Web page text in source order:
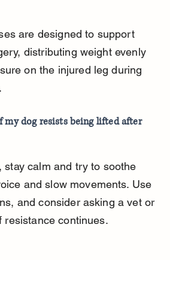
are designed to support
distributing weight evenly
on the injured leg during
my dog resists being lifted after
stay calm and try to soothe
and slow movements. Use
and consider asking a vet or
resistance continues.